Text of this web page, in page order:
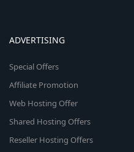
ADVERTISING
Special Offers
Affiliate Promotion
Web Hosting Offer
Shared Hosting Offers
Reseller Hosting Offers